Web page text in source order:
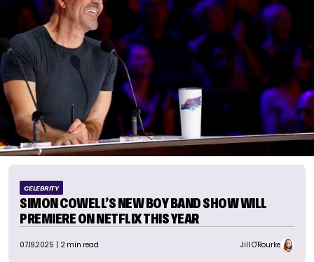
CELEBRITY
SIMON COWELL’S NEW BOY BAND SHOW WILL
PREMIERE ON NETFLIX THIS YEAR
07.19.2025 | 2 min read Jill O'Rourke